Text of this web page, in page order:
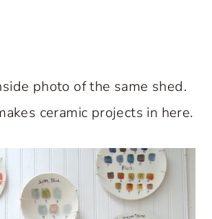
photo of the same shed.
ceramic projects in here.